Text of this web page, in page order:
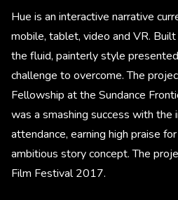
Hue is an interactive narrative
mobile, tablet, video and VR.
the fluid, painterly style
challenge to overcome. The
Fellowship at the Sundance
was a smashing success with the
attendance, earning high praise
ambitious story concept. The
Film Festival 2017.